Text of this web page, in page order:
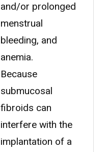
and/or prolonged
menstrual
bleeding, and
anemia.
Because
submucosal
fibroids can
interfere with the
implantation of a